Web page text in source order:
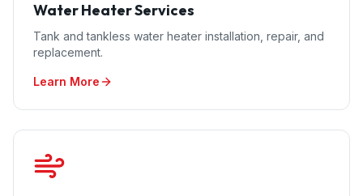
Water Heater Services
Tank and tankless water heater installation, repair, and
replacement.
Learn More